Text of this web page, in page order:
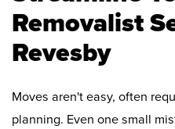
Removalist
Revesby
Moves aren't easy, often
planning. Even one small